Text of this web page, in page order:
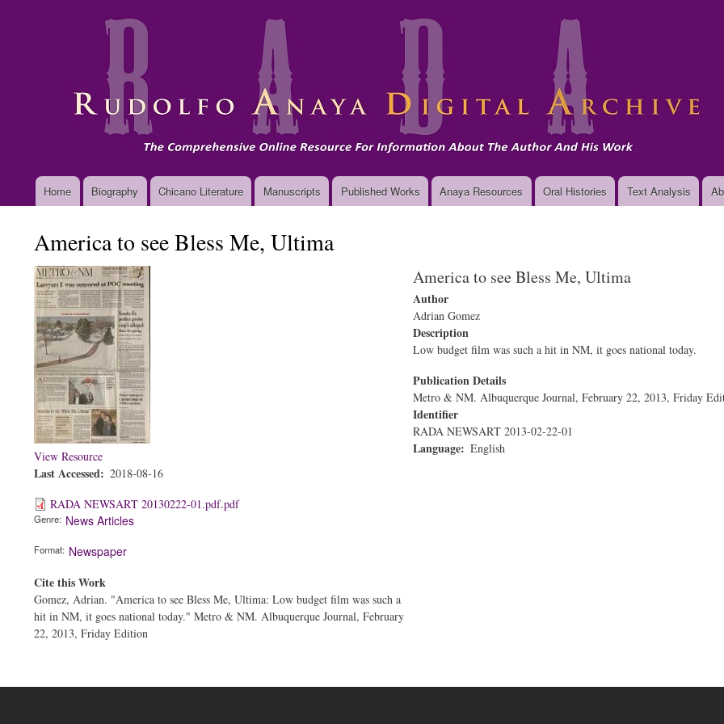
main
content
Main
navigation
Home Biography Chicano Literature Manuscripts Published Works Anaya Resources Oral Histories Text Analysis
America to see Bless Me, Ultima
View Resource
Last Accessed
2018-08-16
RADA NEWSART 20130222-01.pdf.pdf
Genre News Articles
Format Newspaper
Cite this Work
Gomez, Adrian. "America to see Bless Me, Ultima: Low budget film was such a
hit in NM, it goes national today." Metro & NM. Albuquerque Journal, February
22, 2013, Friday Edition
America to see Bless Me, Ultima
Author
Adrian Gomez
Description
Low budget film was such a hit in NM, it goes national today.
Publication Details
Metro & NM. Albuquerque Journal, February 22, 2013, Friday
Identifier
RADA NEWSART 2013-02-22-01
Language English